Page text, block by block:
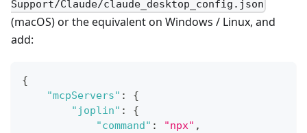
Support/Claude/claude_desktop_config.json
(macOS) or the equivalent on Windows / Linux, and
add:
{
"mcpServers" :
{
"joplin" :
{
"command" : "npx" ,